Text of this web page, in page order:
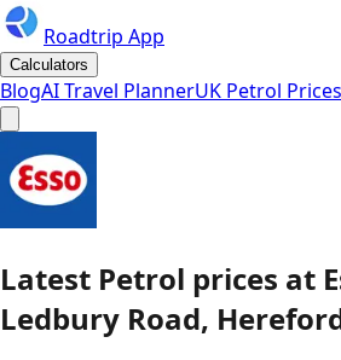
Roadtrip App
Calculators
BlogAI Travel PlannerUK Petrol Prices
Latest Petrol prices at
Ledbury Road,